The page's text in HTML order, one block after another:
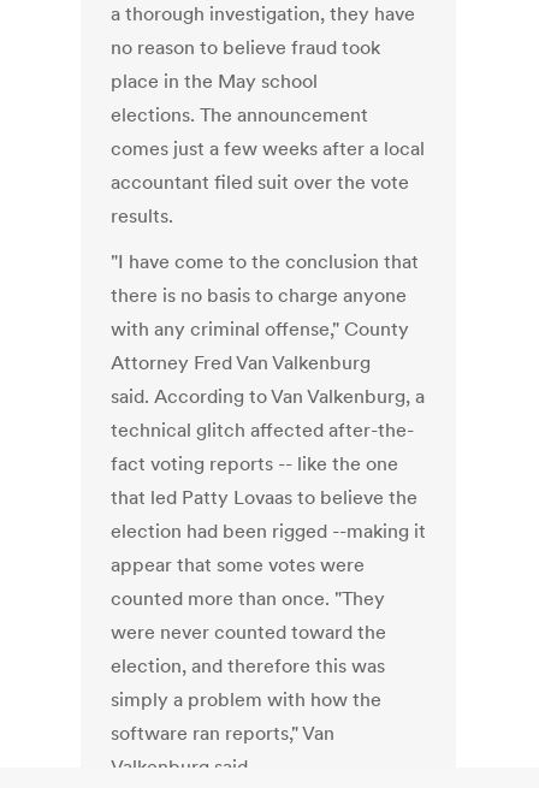
a thorough investigation, they have
no reason to believe fraud took
place in the May school
elections. The announcement
comes just a few weeks after a local
accountant filed suit over the vote
results.
"I have come to the conclusion that
there is no basis to charge anyone
with any criminal offense," County
Attorney Fred Van Valkenburg
said. According to Van Valkenburg, a
technical glitch affected after-the-
fact voting reports -- like the one
that led Patty Lovaas to believe the
election had been rigged --making it
appear that some votes were
counted more than once. "They
were never counted toward the
election, and therefore this was
simply a problem with how the
software ran reports," Van
Valkenburg said.